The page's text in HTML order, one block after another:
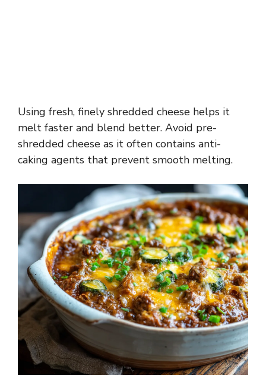
Using fresh, finely shredded cheese helps it
melt faster and blend better. Avoid pre-
shredded cheese as it often contains anti-
caking agents that prevent smooth melting.